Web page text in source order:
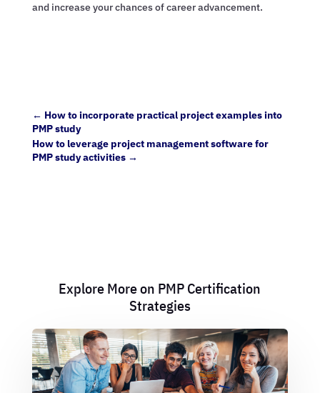
and increase your chances of career advancement.
← How to incorporate practical project examples into
PMP study
How to leverage project management software for
PMP study activities→
Explore More on PMP Certification
Strategies